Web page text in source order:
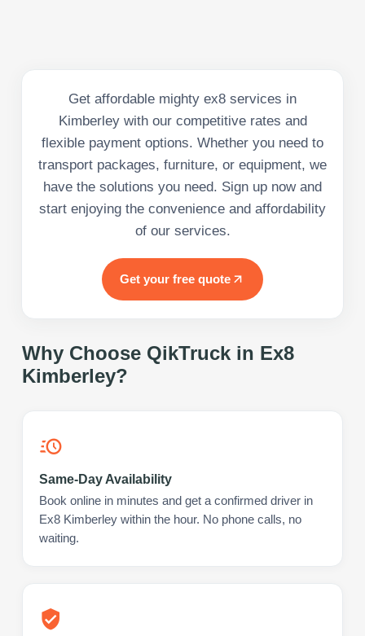
Get affordable mighty ex8 services in
Kimberley with our competitive rates and
flexible payment options. Whether you need to
transport packages, furniture, or equipment, we
have the solutions you need. Sign up now and
start enjoying the convenience and affordability
of our services.
Get your free quote
Why Choose QikTruck in Ex8
Kimberley?
Same-Day Availability
Book online in minutes and get a confirmed driver in
Ex8 Kimberley within the hour. No phone calls, no
waiting.